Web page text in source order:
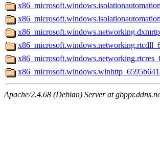
Apache/2.4.68 (Debian) Server at